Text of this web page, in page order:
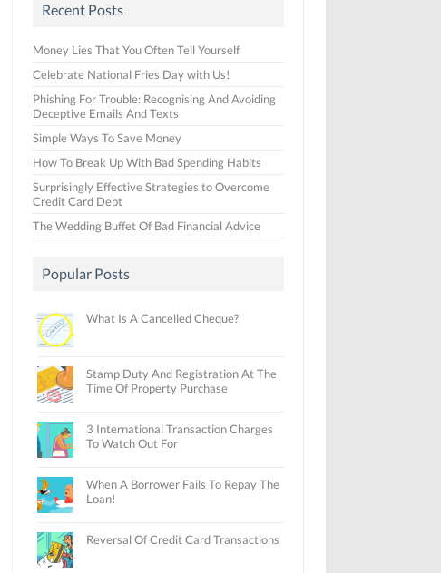
Recent Posts
Money Lies That You Often Tell Yourself
Celebrate National Fries Day with Us!
Phishing For Trouble: Recognising And Avoiding
Deceptive Emails And Texts
Simple Ways To Save Money
How To Break Up With Bad Spending Habits
Surprisingly Effective Strategies to Overcome
Credit Card Debt
The Wedding Buffet Of Bad Financial Advice
Popular Posts
What Is A Cancelled Cheque?
Stamp Duty And Registration At The
Time Of Property Purchase
3 International Transaction Charges
To Watch Out For
When A Borrower Fails To Repay The
Loan!
Reversal Of Credit Card Transactions